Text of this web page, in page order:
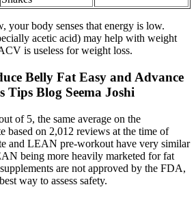
your body senses that energy is low.
acetic acid) may help with weight
is useless for weight loss.
Belly Fat Easy and Advance
Tips Blog Seema Joshi
of 5, the same average on the
based on 2,012 reviews at the time of
and LEAN pre-workout have very similar
being more heavily marketed for fat
are not approved by the FDA,
way to assess safety.